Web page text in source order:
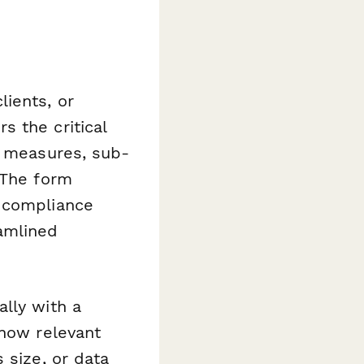
or
the critical
sub-
form
with a
relevant
size, or data